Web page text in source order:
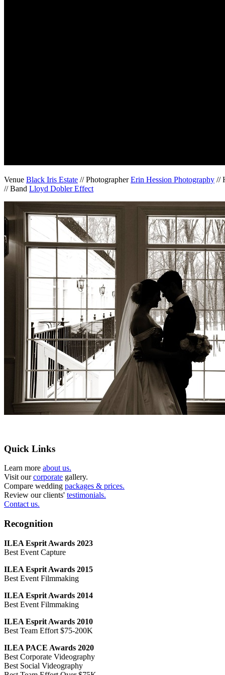
Venue Black Iris Estate // PhotographerErin Hession Photography //
// Band Lloyd Dobler Effect
Quick Links
Learn more about us.
Visit ourcorporate gallery.
Compare wedding packages & prices.
Review our clients' testimonials.
Contact us.
Recognition
ILEA Esprit Awards 2023
Best Event Capture
ILEA Esprit Awards 2015
Best Event Filmmaking
ILEA Esprit Awards 2014
Best Event Filmmaking
ILEA Esprit Awards 2010
Best Team Effort $75-200K
ILEA PACE Awards 2020
Best Corporate Videography
Best Social Videography